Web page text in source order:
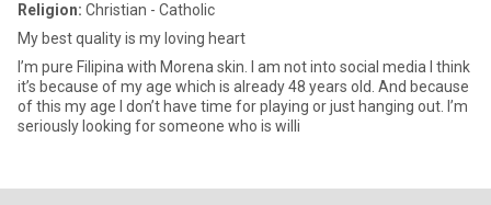
Religion: Christian - Catholic
My best quality is my loving heart
I’m pure Filipina with Morena skin. I am not into social media I think
it’s because of my age which is already 48 years old. And because
of this my age I don’t have time for playing or just hanging out. I’m
seriously looking for someone who is willi